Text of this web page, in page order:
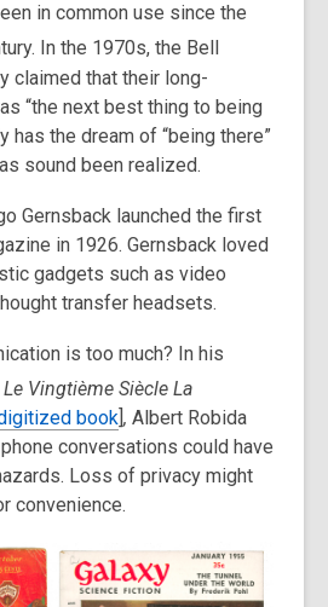
in common use since the
In the 1970s, the Bell
claimed that their long-
“the next best thing to being
has the dream of “being there”
sound been realized.
Gernsback launched the first
in 1926. Gernsback loved
gadgets such as video
transfer headsets.
is too much? In his
Le Vingtième Siècle La
book], Albert Robida
conversations could have
Loss of privacy might
convenience.